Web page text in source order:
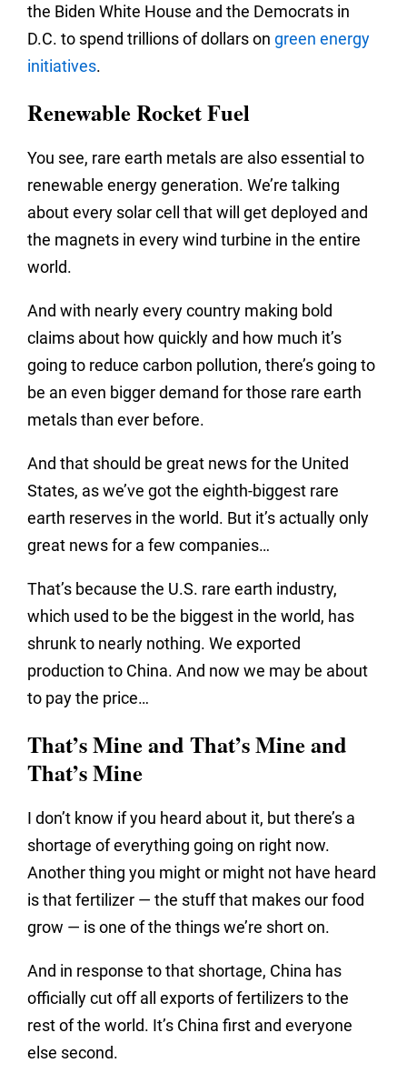
the Biden White House and the Democrats in
D.C. to spend trillions of dollars on green energy
initiatives.
Renewable Rocket Fuel
You see, rare earth metals are also essential to
renewable energy generation. We’re talking
about every solar cell that will get deployed and
the magnets in every wind turbine in the entire
world.
And with nearly every country making bold
claims about how quickly and how much it’s
going to reduce carbon pollution, there’s going to
be an even bigger demand for those rare earth
metals than ever before.
And that should be great news for the United
States, as we’ve got the eighth-biggest rare
earth reserves in the world. But it’s actually only
great news for a few companies…
That’s because the U.S. rare earth industry,
which used to be the biggest in the world, has
shrunk to nearly nothing. We exported
production to China. And now we may be about
to pay the price…
That’s Mine and That’s Mine and
That’s Mine
I don’t know if you heard about it, but there’s a
shortage of everything going on right now.
Another thing you might or might not have heard
is that fertilizer — the stuff that makes our food
grow — is one of the things we’re short on.
And in response to that shortage, China has
officially cut off all exports of fertilizers to the
rest of the world. It’s China first and everyone
else second.